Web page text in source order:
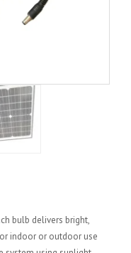
bulb delivers bright,
indoor or outdoor use